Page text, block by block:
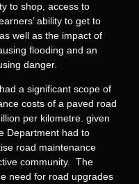
to shop, access to
ability to get to
well as the impact of
flooding and an
danger.
a significant scope of
costs of a paved road
per kilometre. given
Department had to
road maintenance
community. The
need for road upgrades